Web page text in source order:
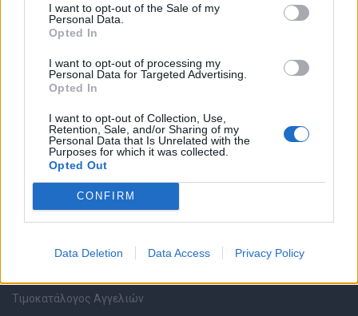
I want to opt-out of the Sale of my
Personal Data.
Opted In
I want to opt-out of processing my
Personal Data for Targeted Advertising.
Opted In
I want to opt-out of Collection, Use,
Retention, Sale, and/or Sharing of my
Personal Data that Is Unrelated with the
Purposes for which it was collected.
Opted Out
CONFIRM
Data Deletion Data Access Privacy Policy
Συμβουλές Καριέρας
HR corner
Περιγραφές Θέσεων Εργασίας
Ερωτήσεις συνεντεύξεων
Υπηρεσίες εταιριών
Εγγραφή & Καταχώρηση Αγγελίας
Τιμοκατάλογος Αγγελιών